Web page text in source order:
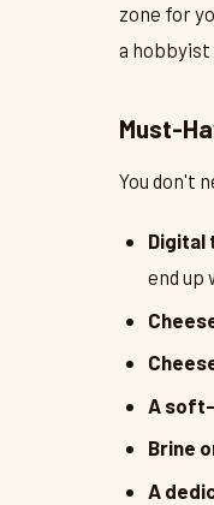
zone for
a hobbyist
Must-
You don't
end up
A
Brine
A